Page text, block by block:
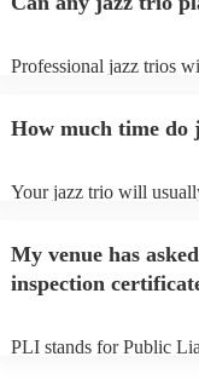
Professional jazz trios
view the jazz trio's
How much time do
Your jazz trio will
My venue has
inspection
PLI stands for Public